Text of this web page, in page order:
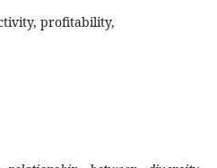
profitability,